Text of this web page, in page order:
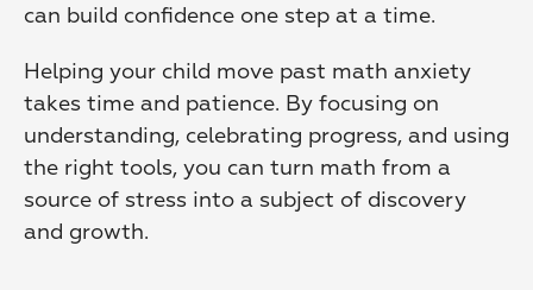
can build confidence one step at a time.
Helping your child move past math anxiety
takes time and patience. By focusing on
understanding, celebrating progress, and using
the right tools, you can turn math from a
source of stress into a subject of discovery
and growth.